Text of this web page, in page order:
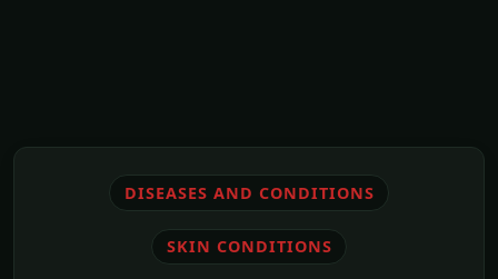
DISEASES AND CONDITIONS
SKIN CONDITIONS